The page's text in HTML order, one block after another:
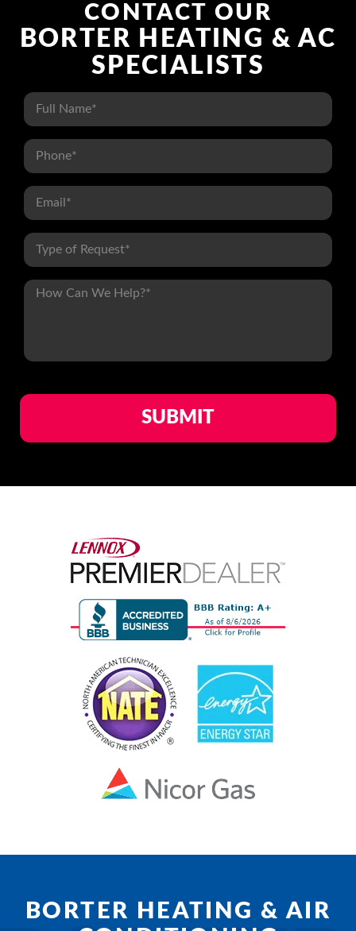
CONTACT OUR
BORTER HEATING & AC
SPECIALISTS
BORTER HEATING & AIR